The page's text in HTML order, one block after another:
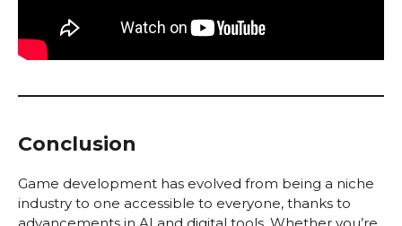
Conclusion
Game development has evolved from being a niche
industry to one accessible to everyone, thanks to